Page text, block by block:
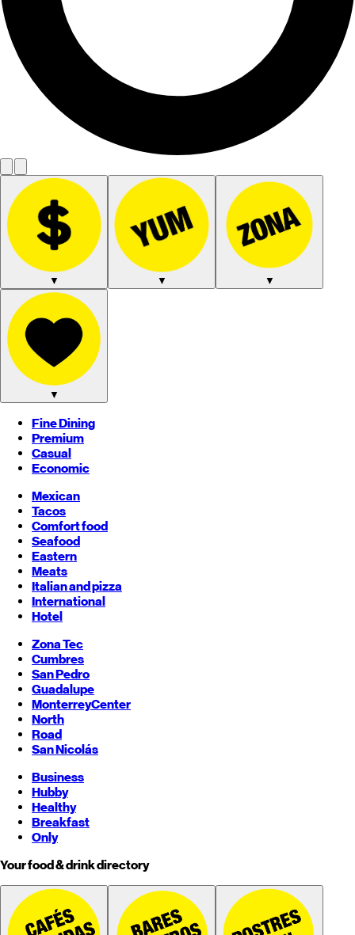
▼ ▼ ▼
▼
Fine Dining
Premium
Casual
Economic
Mexican
Tacos
Comfort food
Seafood
Eastern
Meats
Italian and pizza
International
Hotel
Zona Tec
Cumbres
San Pedro
Guadalupe
MonterreyCenter
North
Road
San Nicolás
Business
Hubby
Healthy
Breakfast
Only
Your food & drink directory